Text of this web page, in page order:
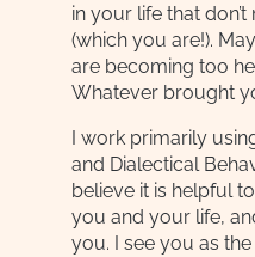
in your life that
(which you are!).
are becoming too
Whatever brought
I work primarily
and Dialectical
believe it is helpful
you and your life,
you. I see you as